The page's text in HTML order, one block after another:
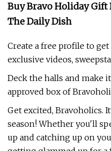
Buy Bravo Holiday Gift
The Daily Dish
Create a free profile to
exclusive videos,
Deck the halls and make
approved box of
Get excited, Bravoholics.
season! Whether you'll
up and catching up on